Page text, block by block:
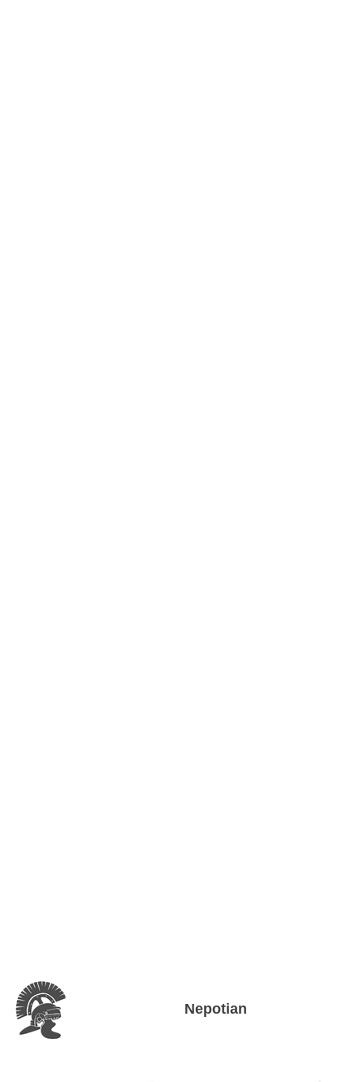
Nepotian